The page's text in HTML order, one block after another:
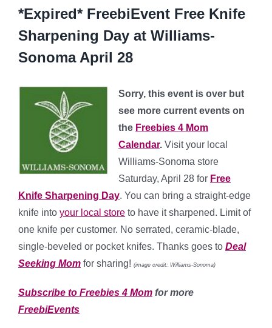
*Expired* FreebiEvent Free Knife
Sharpening Day at Williams-
Sonoma April 28
Sorry, this event is over but
see more current events on
the Freebies 4 Mom
Calendar. Visit your local
Williams-Sonoma store
Saturday, April 28 for Free
Knife Sharpening Day. You can bring a straight-edge
knife into your local store to have it sharpened. Limit of
one knife per customer. No serrated, ceramic-blade,
single-beveled or pocket knifes. Thanks goes to Deal
Seeking Mom for sharing! (image credit: Williams-Sonoma)
Subscribe to Freebies 4 Mom for more
FreebiEvents